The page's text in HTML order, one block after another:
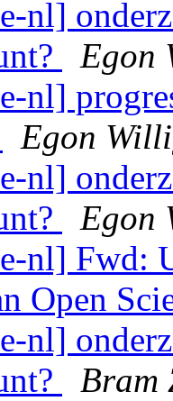
nl]
Egon
nl]
Egon
nl]
Egon
nl] Fwd:
Open
nl]
Bram